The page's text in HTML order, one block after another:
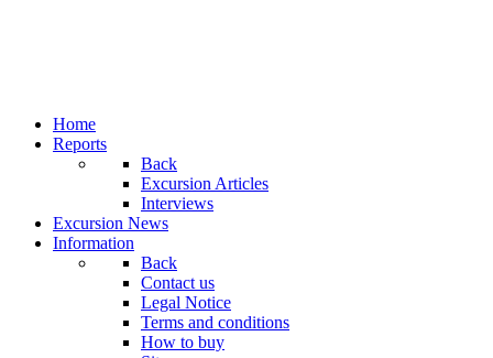
Home
Reports
Back
Excursion Articles
Interviews
Excursion News
Information
Back
Contact us
Legal Notice
Terms and conditions
How to buy